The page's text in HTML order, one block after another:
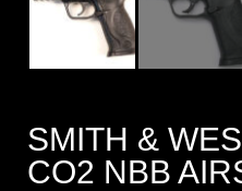
SMITH &
CO2 NBB